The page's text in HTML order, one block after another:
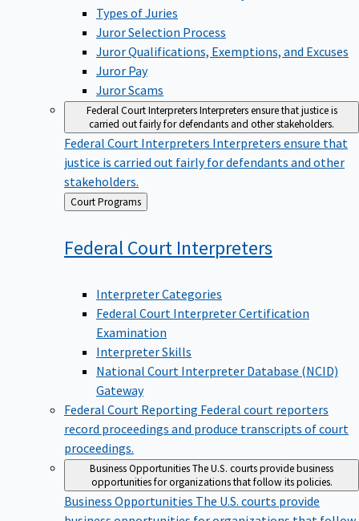
Types of Juries
Juror Selection Process
Juror Qualifications, Exemptions, and Excuses
Juror Pay
Juror Scams
Federal Court InterpretersInterpreters ensure that justice is
carried out fairly for defendants and other stakeholders.
Federal Court Interpreters Interpreters ensure that
justice is carried out fairly for defendants and other
stakeholders.
Back
to
Court Programs
Federal Court Interpreters
Interpreter Categories
Federal Court Interpreter Certification
Examination
Interpreter Skills
National Court Interpreter Database (NCID)
Gateway
Federal Court Reporting Federal court reporters
record proceedings and produce transcripts of court
proceedings.
Business OpportunitiesThe U.S. courts provide business
opportunities for organizations that follow its policies.
Business Opportunities The U.S. courts provide
business opportunities for organizations that follow